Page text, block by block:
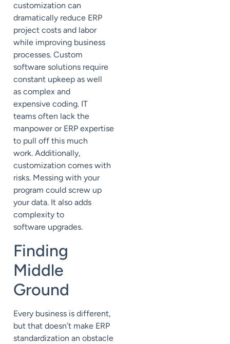
customization can
dramatically reduce ERP
project costs and labor
while improving business
processes. Custom
software solutions require
constant upkeep as well
as complex and
expensive coding. IT
teams often lack the
manpower or ERP expertise
to pull off this much
work. Additionally,
customization comes with
risks. Messing with your
program could screw up
your data. It also adds
complexity to
software upgrades.
Finding
Middle
Ground
Every business is different,
but that doesn’t make ERP
standardization an obstacle